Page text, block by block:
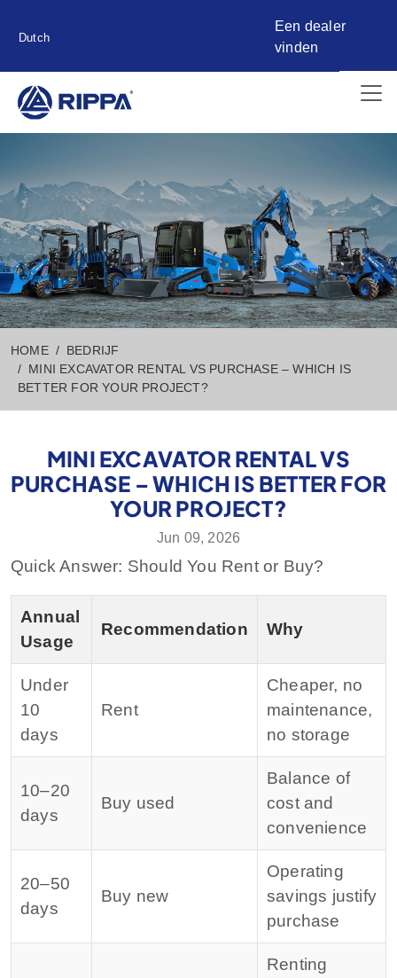
Dutch
Een dealer
vinden
HOME
BEDRIJF
MINI EXCAVATOR RENTAL VS PURCHASE – WHICH IS
BETTER FOR YOUR PROJECT?
MINI EXCAVATOR RENTAL VS
PURCHASE – WHICH IS BETTER FOR
YOUR PROJECT?
Jun 09, 2026
Quick Answer: Should You Rent or Buy?
Annual
Usage
Recommendation Why
Under
10
days
Rent
Cheaper, no
maintenance,
no storage
10–20
days
Buy used
Balance of
cost and
convenience
20–50
days
Buy new
Operating
savings justify
purchase
Renting